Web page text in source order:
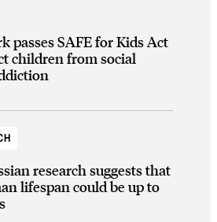
passes SAFE for Kids Act
children from social
research suggests that
lifespan could be up to